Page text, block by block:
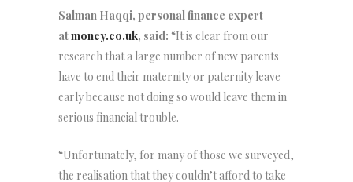
Salman Haqqi, personal finance expert
atmoney.co.uk, said: “It is clear from our
research that a large number of new parents
have to end their maternity or paternity leave
early because not doing so would leave them in
serious financial trouble.
“Unfortunately, for many of those we surveyed,
the realisation that they couldn’t afford to take